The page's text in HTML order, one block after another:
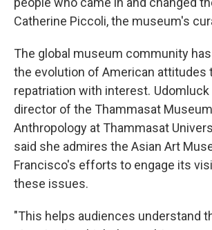
Catherine Piccoli, the museum's
The global museum community
the evolution of American attitudes
repatriation with interest. Udomluck
director of the Thammasat
Anthropology at Thammasat
said she admires the Asian Art
Francisco's efforts to engage its
these issues.
"This helps audiences understand